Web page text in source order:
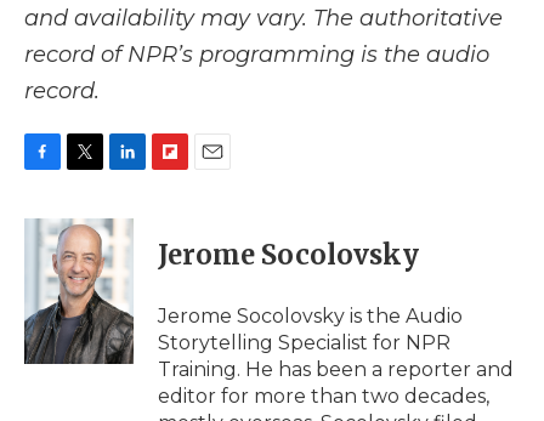
and availability may vary. The authoritative
record of NPR’s programming is the audio
record.
c
o
k
i
t
t
e
r
n
k
e
d
I
n
p
b
a
d
i
l
Jerome Socolovsky
Jerome Socolovsky is the Audio
Storytelling Specialist for NPR
Training. He has been a reporter and
editor for more than two decades,